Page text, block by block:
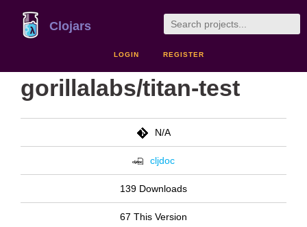
Clojars
LOGIN REGISTER
gorillalabs/titan-test
N/A
cljdoc
139 Downloads
67 This Version